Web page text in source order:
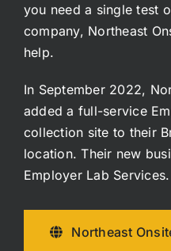
you need a single test
company, Northeast
help.
In September 2022,
added a full-service
collection site to their
location. Their new
Employer Lab Services.
Northeast